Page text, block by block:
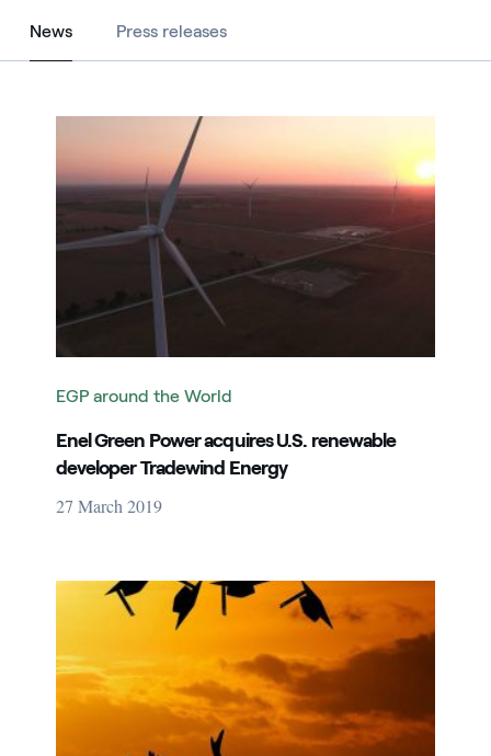
NewsNews Press releases
Image that describe the search result
EGP around the World
Enel Green Power acquires U.S. renewable
developer Tradewind Energy
27 March 2019
Image that describe the search result